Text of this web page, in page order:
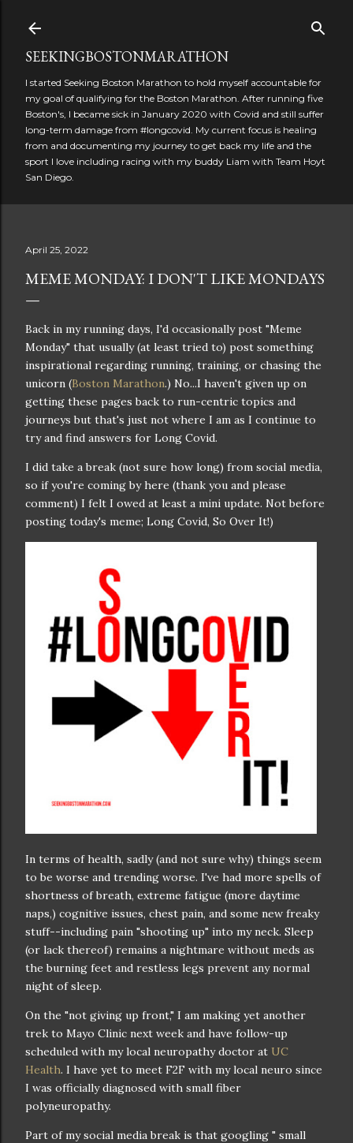
SEEKINGBOSTONMARATHON
I started Seeking Boston Marathon to hold myself accountable for
my goal of qualifying for the Boston Marathon. After running five
Boston's, I became sick in January 2020 with Covid and still suffer
long-term damage from #longcovid. My current focus is healing
from and documenting my journey to get back my life and the
sport I love including racing with my buddy Liam with Team Hoyt
San Diego.
April 25, 2022
MEME MONDAY: I DON'T LIKE MONDAYS
Back in my running days, I'd occasionally post "Meme
Monday" that usually (at least tried to) post something
inspirational regarding running, training, or chasing the
unicorn (Boston Marathon.) No...I haven't given up on
getting these pages back to run-centric topics and
journeys but that's just not where I am as I continue to
try and find answers for Long Covid.
I did take a break (not sure how long) from social media,
so if you're coming by here (thank you and please
comment) I felt I owed at least a mini update. Not before
posting today's meme; Long Covid, So Over It!)
In terms of health, sadly (and not sure why) things seem
to be worse and trending worse. I've had more spells of
shortness of breath, extreme fatigue (more daytime
naps,) cognitive issues, chest pain, and some new freaky
stuff--including pain "shooting up" into my neck. Sleep
(or lack thereof) remains a nightmare without meds as
the burning feet and restless legs prevent any normal
night of sleep.
On the "not giving up front," I am making yet another
trek to Mayo Clinic next week and have follow-up
scheduled with my local neuropathy doctor at UC
Health. I have yet to meet F2F with my local neuro since
I was officially diagnosed with small fiber
polyneuropathy.
Part of my social media break is that googling " small